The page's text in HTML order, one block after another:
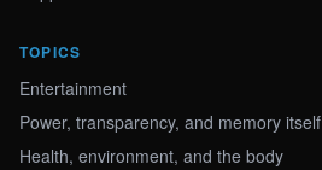
TOPICS
Entertainment
Power, transparency, and memory itself
Health, environment, and the body